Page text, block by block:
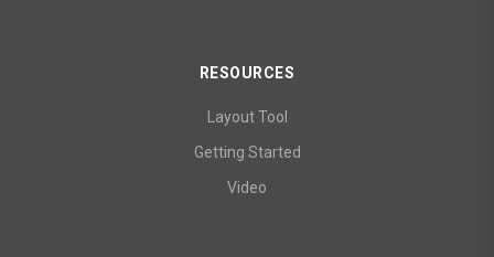
RESOURCES
Layout Tool
Getting Started
Video